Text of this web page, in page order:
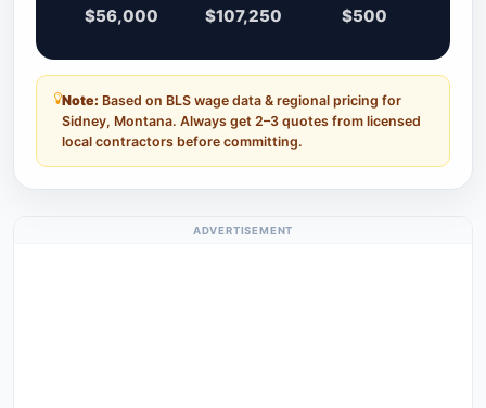
$56,000 $107,250 $500
Note: Based on BLS wage data & regional pricing for
Sidney, Montana. Always get 2–3 quotes from licensed
local contractors before committing.
ADVERTISEMENT